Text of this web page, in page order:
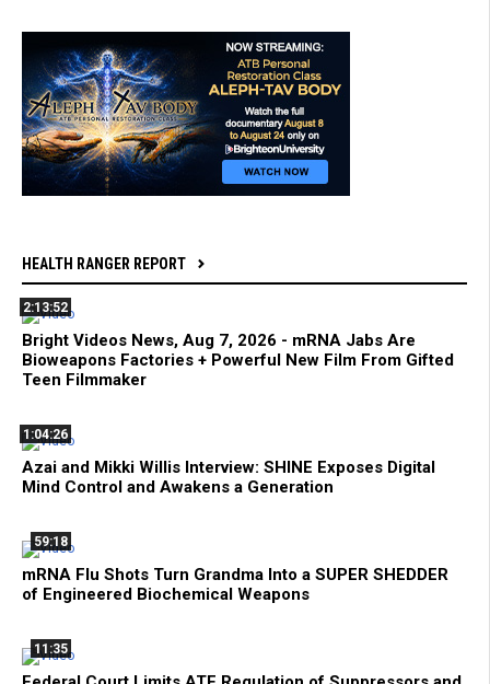
HEALTH RANGER REPORT
2:13:52
Bright Videos News, Aug 7, 2026 - mRNA Jabs Are
Bioweapons Factories + Powerful New Film From Gifted
Teen Filmmaker
1:04:26
Azai and Mikki Willis Interview: SHINE Exposes Digital
Mind Control and Awakens a Generation
59:18
mRNA Flu Shots Turn Grandma Into a SUPER SHEDDER
of Engineered Biochemical Weapons
11:35